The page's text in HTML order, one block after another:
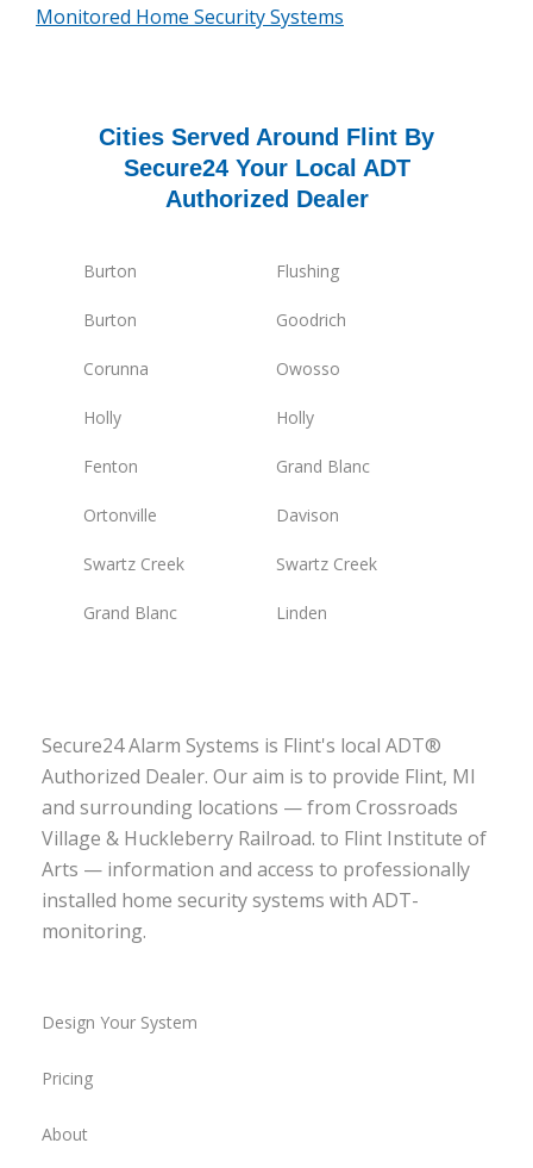
Monitored Home Security Systems
Cities Served Around Flint By
Secure24 Your Local ADT
Authorized Dealer
Burton Flushing
Burton Goodrich
Corunna Owosso
Holly Holly
Fenton Grand Blanc
Ortonville Davison
Swartz Creek Swartz Creek
Grand Blanc Linden
Secure24 Alarm Systems is Flint's local ADT®
Authorized Dealer. Our aim is to provide Flint, MI
and surrounding locations — from Crossroads
Village & Huckleberry Railroad. to Flint Institute of
Arts — information and access to professionally
installed home security systems with ADT-
monitoring.
Design Your System
Pricing
About